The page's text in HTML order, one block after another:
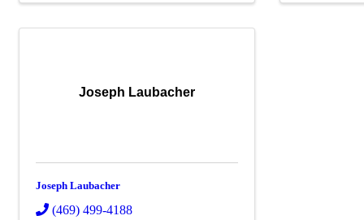
Joseph Laubacher
Joseph Laubacher
(469) 499-4188